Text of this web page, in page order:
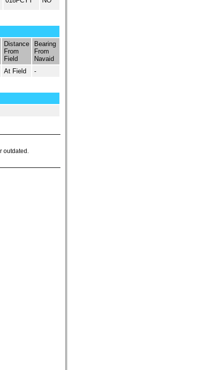
Distance
From
Field
Bearing
From
Navaid
At Field -
outdated.